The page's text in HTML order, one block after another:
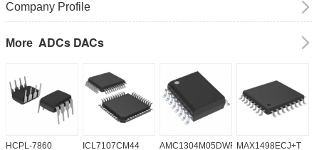
Company Profile
More ADCs DACs
HCPL-7860 ICL7107CM44 AMC1304M05DWR MAX1498ECJ+T